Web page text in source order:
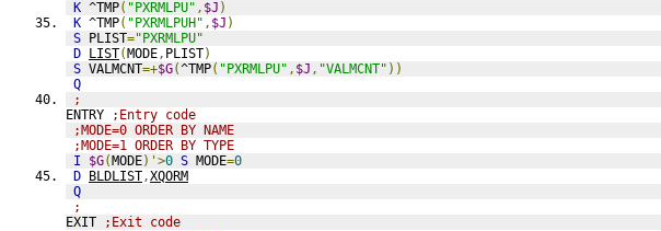
K ^TMP( "PXRMLPU" , $J )
K ^TMP( "PXRMLPUH" , $J )
S PLIST="PXRMLPU"
D LIST(MODE, PLIST)
S VALMCNT=+$G(^TMP( "PXRMLPU" , $J , "VALMCNT" ))
Q
;
ENTRY
;Entry code
;MODE=0 ORDER BY NAME
;MODE=1 ORDER BY TYPE
I
$G(MODE)'>0 S MODE=0
D BLDLIST,XQORM
Q
;
EXIT
;Exit code